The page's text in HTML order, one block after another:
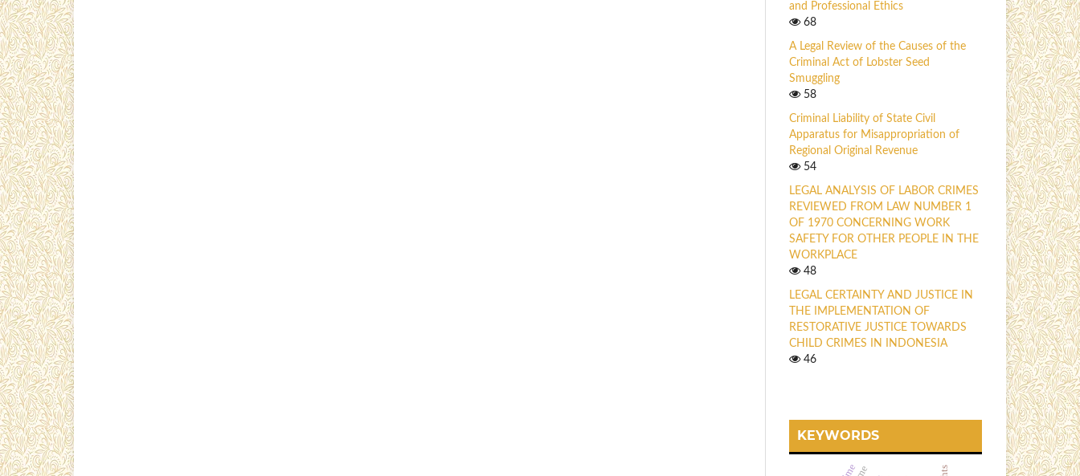
and Professional Ethics
68
A Legal Review of the Causes of the
Criminal Act of Lobster Seed
Smuggling
58
Criminal Liability of State Civil
Apparatus for Misappropriation of
Regional Original Revenue
54
LEGAL ANALYSIS OF LABOR CRIMES
REVIEWED FROM LAW NUMBER 1
OF 1970 CONCERNING WORK
SAFETY FOR OTHER PEOPLE IN THE
WORKPLACE
48
LEGAL CERTAINTY AND JUSTICE IN
THE IMPLEMENTATION OF
RESTORATIVE JUSTICE TOWARDS
CHILD CRIMES IN INDONESIA
46
KEYWORDS